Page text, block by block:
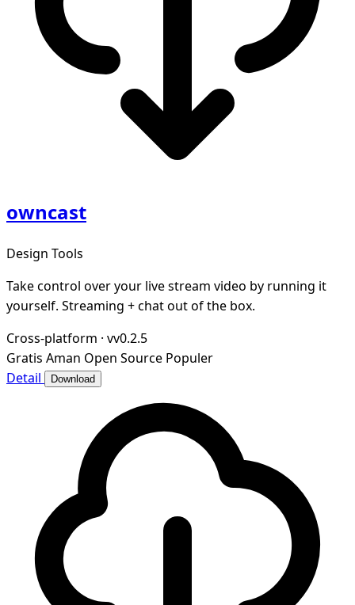
owncast
Design Tools
Take control over your live stream video by running it
yourself. Streaming + chat out of the box.
Cross-platform · vv0.2.5
Gratis Aman Open Source Populer
Detail
Download